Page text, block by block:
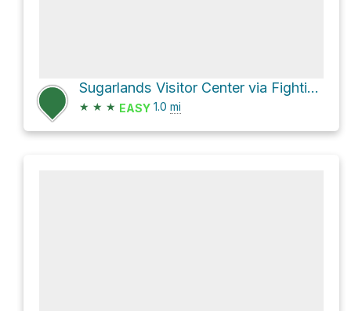
Sugarlands Visitor Center via Fighting Creek Nature Trail
★ ★ ★ EASY 1.0 mi